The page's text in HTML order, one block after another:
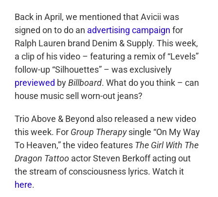
Back in April, we mentioned that Avicii was
signed on to do an advertising campaign for
Ralph Lauren brand Denim & Supply. This week,
a clip of his video – featuring a remix of “Levels”
follow-up “Silhouettes” – was exclusively
previewed byBillboard. What do you think – can
house music sell worn-out jeans?
Trio Above & Beyond also released a new video
this week. For Group Therapysingle “On My Way
To Heaven,” the video features The Girl With The
Dragon Tattoo actor Steven Berkoff acting out
the stream of consciousness lyrics. Watch it
here.